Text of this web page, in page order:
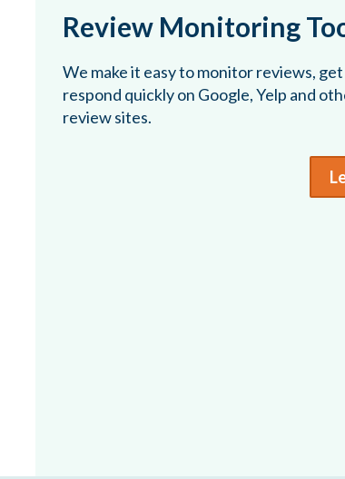
Review Monitoring
We make it easy to monitor reviews,
respond quickly on Google, Yelp and
review sites.